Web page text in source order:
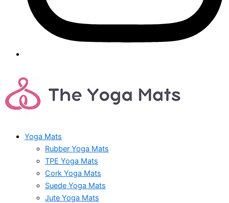
Yoga Mats
Rubber Yoga Mats
TPE Yoga Mats
Cork Yoga Mats
Suede Yoga Mats
Jute Yoga Mats